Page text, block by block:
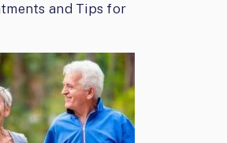
and Tips for